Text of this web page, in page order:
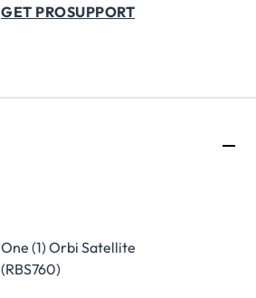
GET PROSUPPORT
One (1) Orbi Satellite
(RBS760)